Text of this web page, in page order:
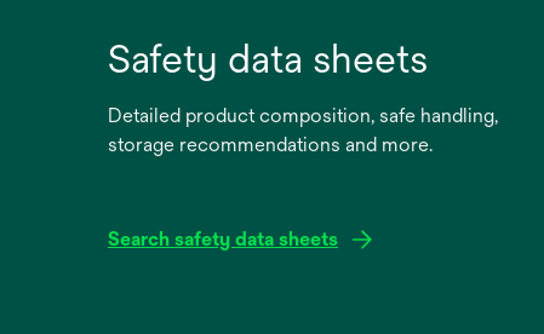
Safety data sheets
Detailed product composition, safe handling,
storage recommendations and more.
Search safety data sheets